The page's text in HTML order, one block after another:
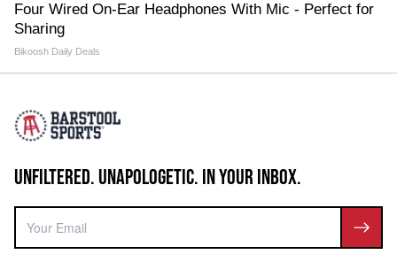
Four Wired On-Ear Headphones With Mic - Perfect for
Sharing
Bikoosh Daily Deals
UNFILTERED. UNAPOLOGETIC. IN YOUR INBOX.